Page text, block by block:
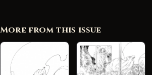
More from this issue